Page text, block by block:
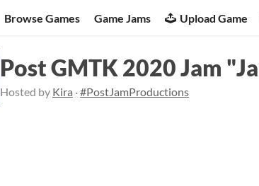
Browse Games Game Jams Upload Game
Post GMTK 2020 Jam
Hosted by Kira ·#PostJamProductions